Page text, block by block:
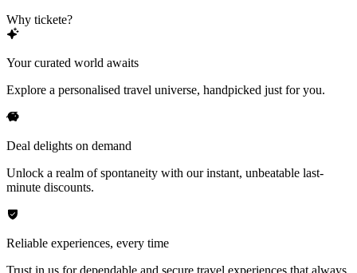
Why tickete?
Your curated world awaits
Explore a personalised travel universe, handpicked just for you.
Deal delights on demand
Unlock a realm of spontaneity with our instant, unbeatable last-
minute discounts.
Reliable experiences, every time
Trust in us for dependable and secure travel experiences that always